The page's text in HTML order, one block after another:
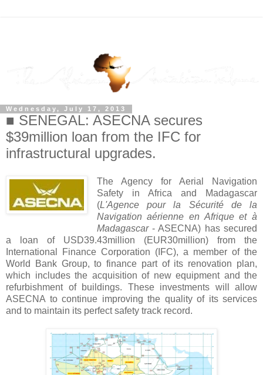
Wednesday, July 17, 2013
■ SENEGAL: ASECNA secures
$39million loan from the IFC for
infrastructural upgrades.
The Agency for Aerial Navigation
Safety in Africa and Madagascar
(L'Agence pour la Sécurité de la
Navigation aérienne en Afrique et à
Madagascar- ASECNA) has secured
a loan of USD39.43million (EUR30million) from the
International Finance Corporation (IFC), a member of the
World Bank Group, to finance part of its renovation plan,
which includes the acquisition of new equipment and the
refurbishment of buildings. These investments will allow
ASECNA to continue improving the quality of its services
and to maintain its perfect safety track record.